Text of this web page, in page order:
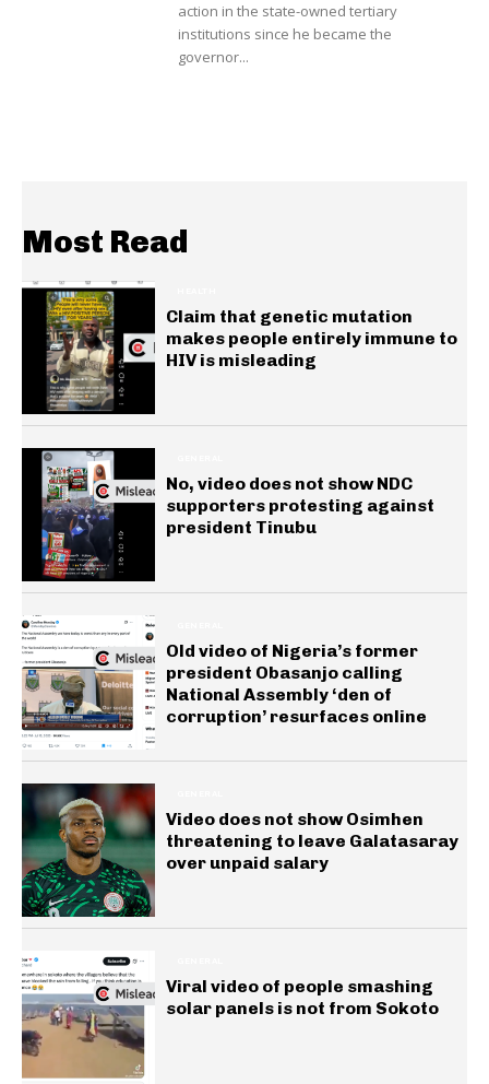
action in the state-owned tertiary
institutions since he became the
governor...
Most Read
Claim that genetic mutation
makes people entirely immune to
HIV is misleading
No, video does not show NDC
supporters protesting against
president Tinubu
Old video of Nigeria’s former
president Obasanjo calling
National Assembly ‘den of
corruption’ resurfaces online
Video does not show Osimhen
threatening to leave Galatasaray
over unpaid salary
Viral video of people smashing
solar panels is not from Sokoto